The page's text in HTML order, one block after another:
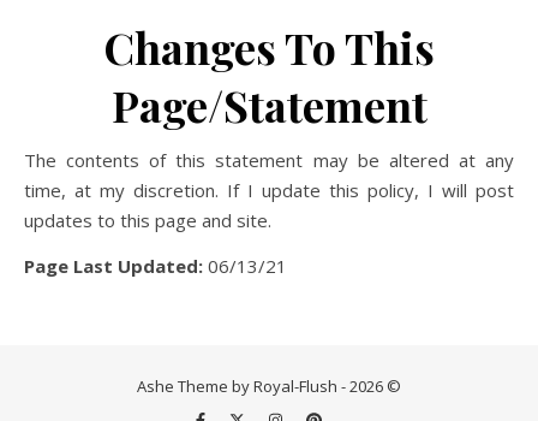
Changes To This
Page/Statement
The contents of this statement may be altered at any
time, at my discretion. If I update this policy, I will post
updates to this page and site.
Page Last Updated: 06/13/21
Ashe Theme by Royal-Flush - 2026 ©